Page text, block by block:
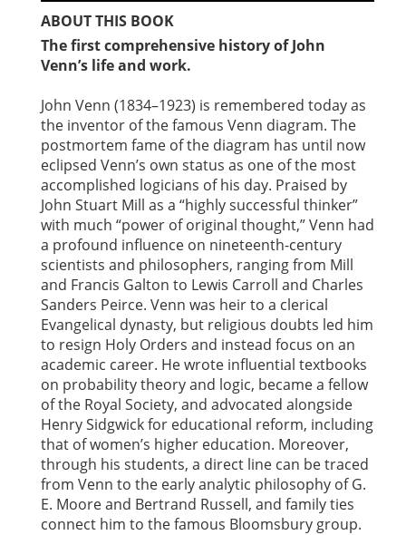
ABOUT THIS BOOK
The first comprehensive history of John
Venn’s life and work.
John Venn (1834–1923) is remembered today as
the inventor of the famous Venn diagram. The
postmortem fame of the diagram has until now
eclipsed Venn’s own status as one of the most
accomplished logicians of his day. Praised by
John Stuart Mill as a “highly successful thinker”
with much “power of original thought,” Venn had
a profound influence on nineteenth-century
scientists and philosophers, ranging from Mill
and Francis Galton to Lewis Carroll and Charles
Sanders Peirce. Venn was heir to a clerical
Evangelical dynasty, but religious doubts led him
to resign Holy Orders and instead focus on an
academic career. He wrote influential textbooks
on probability theory and logic, became a fellow
of the Royal Society, and advocated alongside
Henry Sidgwick for educational reform, including
that of women’s higher education. Moreover,
through his students, a direct line can be traced
from Venn to the early analytic philosophy of G.
E. Moore and Bertrand Russell, and family ties
connect him to the famous Bloomsbury group.